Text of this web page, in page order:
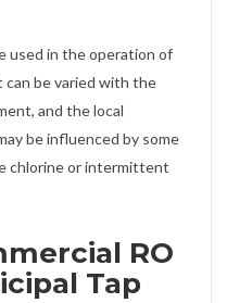
used in the operation of
can be varied with the
and the local
be influenced by some
chlorine or intermittent
RO
Tap